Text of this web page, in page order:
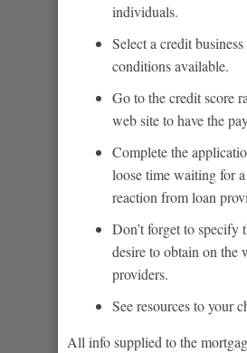
individuals.
Select a credit
conditions available.
Go to the credit score
web site to have the
Complete the
loose time waiting for
reaction from loan
Don’t forget to specify
desire to obtain on the
providers.
See resources to your
All info supplied to the